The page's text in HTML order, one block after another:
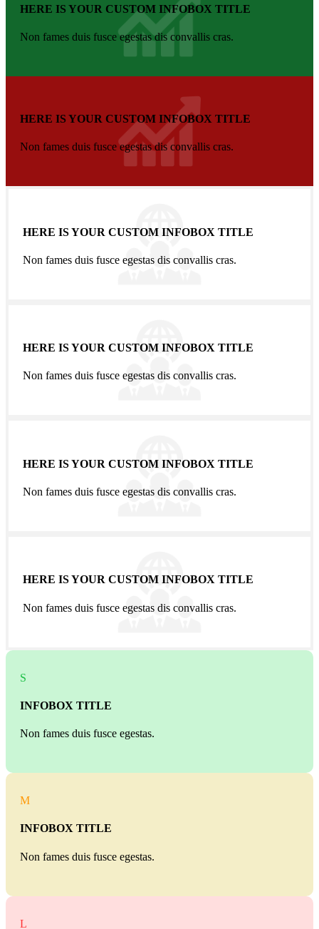
HERE IS YOUR CUSTOM INFOBOX TITLE
Non fames duis fusce egestas dis convallis cras.
HERE IS YOUR CUSTOM INFOBOX TITLE
Non fames duis fusce egestas dis convallis cras.
HERE IS YOUR CUSTOM INFOBOX TITLE
Non fames duis fusce egestas dis convallis cras.
HERE IS YOUR CUSTOM INFOBOX TITLE
Non fames duis fusce egestas dis convallis cras.
HERE IS YOUR CUSTOM INFOBOX TITLE
Non fames duis fusce egestas dis convallis cras.
HERE IS YOUR CUSTOM INFOBOX TITLE
Non fames duis fusce egestas dis convallis cras.
S
INFOBOX TITLE
Non fames duis fusce egestas.
M
INFOBOX TITLE
Non fames duis fusce egestas.
L